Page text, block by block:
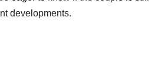
developments.